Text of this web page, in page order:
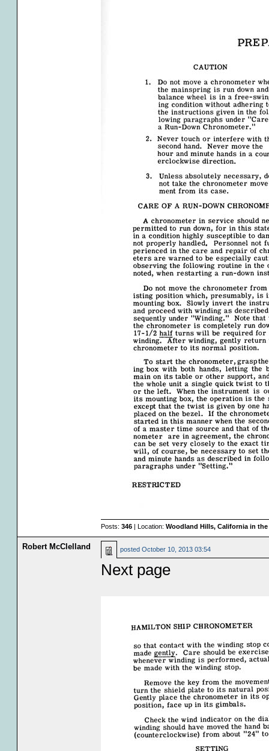
Posts: 346| Location: Woodland Hills, California in the
Robert McClelland posted October 10, 2013 03:54
Next page